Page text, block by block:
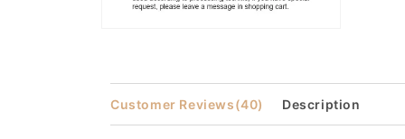
modal
Customer Reviews(40) Description